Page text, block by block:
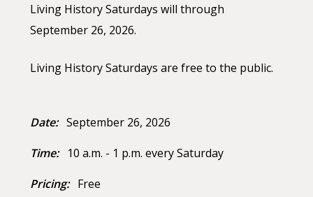
Living History Saturdays will through
September 26, 2026.
Living History Saturdays are free to the public.
Date: September 26, 2026
Time:
10 a.m. - 1 p.m. every Saturday
Pricing:
Free